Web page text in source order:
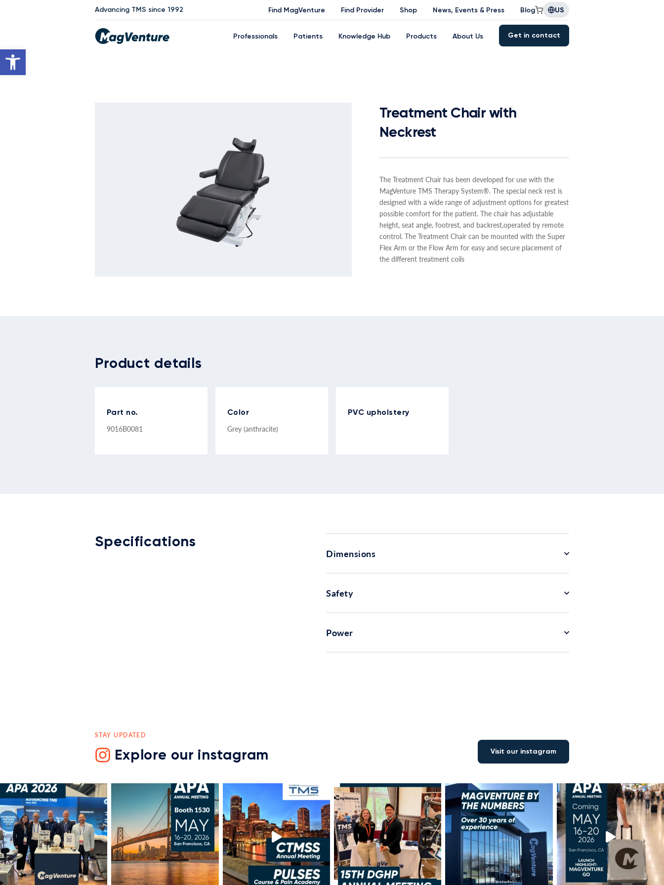
Open toolbar
Advancing TMS since 1992 Find MagVenture Find Provider Shop News, Events & Press Blog US
Professionals Patients Knowledge Hub Products About Us Get in contact
Treatment Chair with
Neckrest
The Treatment Chair has been developed for use with the
MagVenture TMS Therapy System®. The special neck rest is
designed with a wide range of adjustment options for greatest
possible comfort for the patient. The chair has adjustable
height, seat angle, footrest, and backrest,operated by remote
control. The Treatment Chair can be mounted with the Super
Flex Arm or the Flow Arm for easy and secure placement of
the different treatment coils
Product details
Part no.
9016B0081
Color
Grey (anthracite)
PVC upholstery
Specifications
Dimensions
Safety
Power
STAY UPDATED
Explore our instagram Visit our instagram